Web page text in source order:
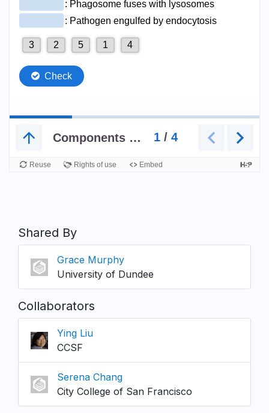
Shared By
Grace Murphy
University of Dundee
Collaborators
Ying Liu
CCSF
Serena Chang
City College of San Francisco